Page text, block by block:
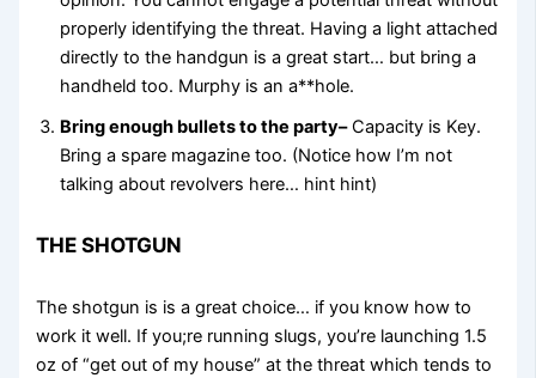
properly identifying the threat. Having a light attached
directly to the handgun is a great start… but bring a
handheld too. Murphy is an a**hole.
Bring enough bullets to the party–Capacity is Key.
Bring a spare magazine too. (Notice how I’m not
talking about revolvers here… hint hint)
THE SHOTGUN
The shotgun is is a great choice… if you know how to
work it well. If you;re running slugs, you’re launching 1.5
oz of “get out of my house” at the threat which tends to